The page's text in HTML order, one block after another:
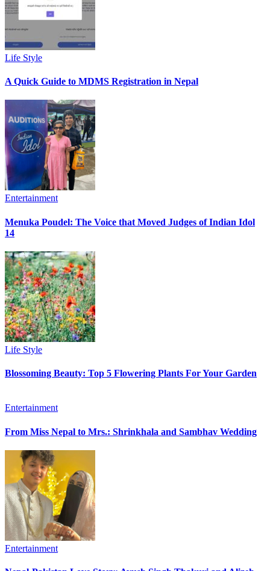
Life Style
A Quick Guide to MDMS Registration in Nepal
Entertainment
Menuka Poudel: The Voice that Moved Judges of Indian Idol
14
Life Style
Blossoming Beauty: Top 5 Flowering Plants For Your Garden
Entertainment
From Miss Nepal to Mrs.: Shrinkhala and Sambhav Wedding
Entertainment